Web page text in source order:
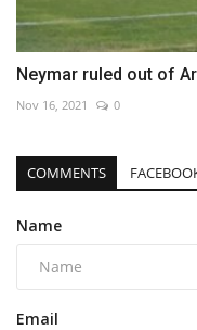
Neymar ruled out of
Nov 16, 2021 0
COMMENTS
Name
Email